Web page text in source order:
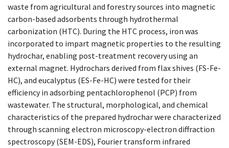
waste from agricultural and forestry sources into magnetic
carbon-based adsorbents through hydrothermal
carbonization (HTC). During the HTC process, iron was
incorporated to impart magnetic properties to the resulting
hydrochar, enabling post-treatment recovery using an
external magnet. Hydrochars derived from flax shives (FS-Fe-
HC), and eucalyptus (ES-Fe-HC) were tested for their
efficiency in adsorbing pentachlorophenol (PCP) from
wastewater. The structural, morphological, and chemical
characteristics of the prepared hydrochar were characterized
through scanning electron microscopy-electron diffraction
spectroscopy (SEM-EDS), Fourier transform infrared